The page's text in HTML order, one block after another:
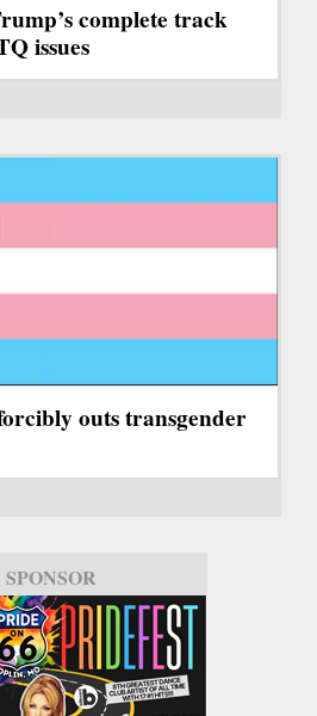
complete track
issues
outs transgender
SPONSOR